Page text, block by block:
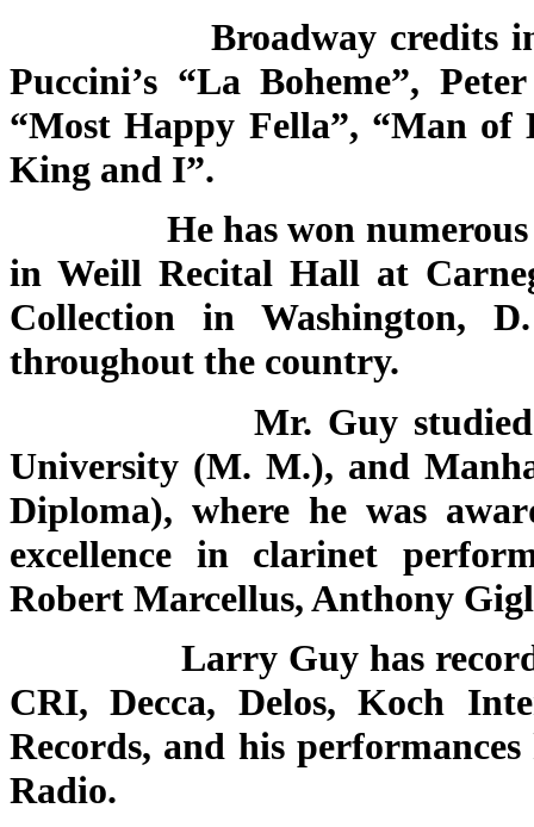
Broadway credits
Puccini’s “La Boheme”,
“Most Happy Fella”, “Man of
King and I”.
He has won numerous
in Weill Recital Hall at
Collection in Washington,
throughout the country.
Mr. Guy studied at
University (M. M.), and
Diploma), where he was
excellence in clarinet
Robert Marcellus, Anthony
Larry Guy has recorded
CRI, Decca, Delos, Koch
Records, and his
Radio.